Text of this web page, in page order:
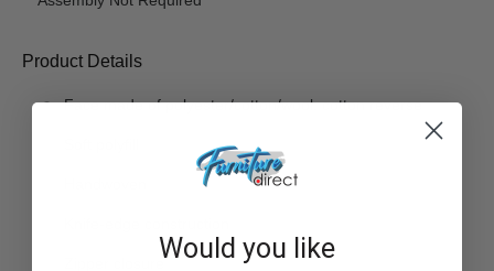
Product Details
Face made of polyester/cotton/wool; cotton reverse
Would you like